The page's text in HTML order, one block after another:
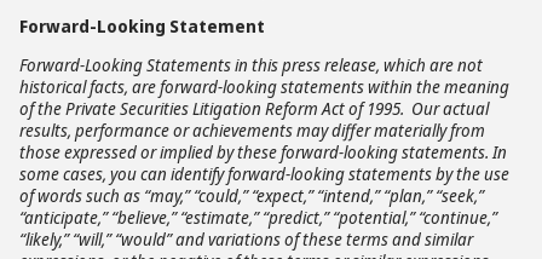
Forward-Looking Statement
Forward-Looking Statements in this press release, which are not
historical facts, are forward-looking statements within the meaning
of the Private Securities Litigation Reform Act of 1995. Our actual
results, performance or achievements may differ materially from
those expressed or implied by these forward-looking statements. In
some cases, you can identify forward-looking statements by the use
of words such as “may,” “could,” “expect,” “intend,” “plan,” “seek,”
“anticipate,” “believe,” “estimate,” “predict,” “potential,” “continue,”
“likely,” “will,” “would” and variations of these terms and similar